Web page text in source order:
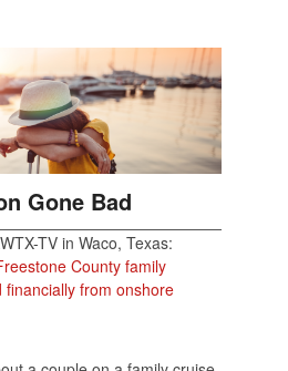
Gone Bad
TV in Waco, Texas:
County family
from onshore